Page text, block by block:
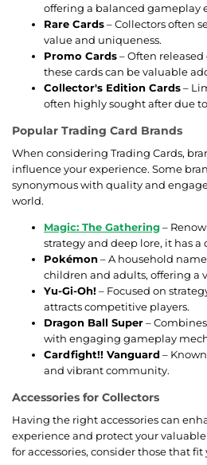
offering a balanced gameplay
Rare Cards– Collectors often
value and uniqueness.
Promo Cards– Often
these cards can be valuable
Collector's Edition Cards–
often highly sought after due
Popular Trading Card Brands
When considering Trading Cards,
influence your experience. Some
synonymous with quality and
world.
Magic: The Gathering–
strategy and deep lore, it has
Pokémon– A household
children and adults, offering a
Yu-Gi-Oh! – Focused on
attracts competitive players.
Dragon Ball Super–
with engaging gameplay
Cardfight!! Vanguard –
and vibrant community.
Accessories for Collectors
Having the right accessories can
experience and protect your
for accessories, consider those that